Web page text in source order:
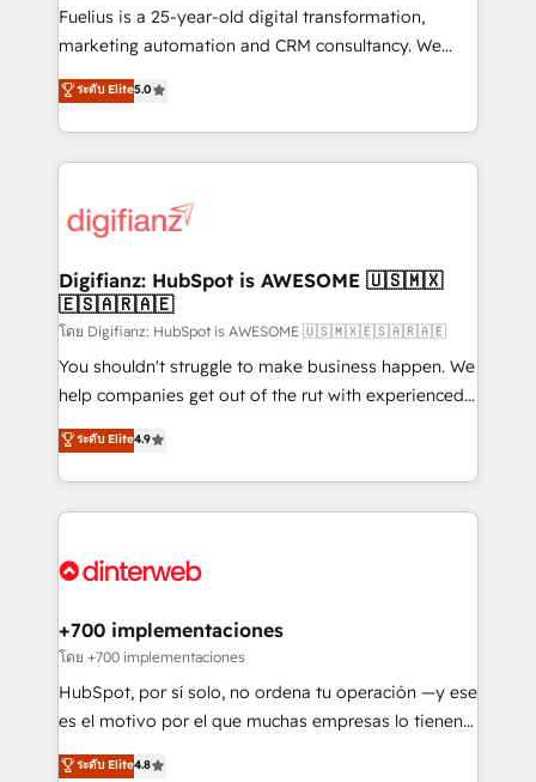
other ones listed in our profile. Our services: -
HubSpot implementation - HubSpot CMS website
is there for you to: - Grow revenue, and run your
business more efficiently - Build stronger
more people - Get the most out of your HubSpot
investment
Fuelius is a 25-year-old digital transformation,
marketing automation and CRM consultancy. We
enable mid-market and enterprise clients to
maximise their return from digital and fuel their
growth. We modernise platforms, streamline
operations that are causing inefficiencies, improve
supercharge revenue operations Key services: • CRM
Transformation / Web Development • RevOps &
Sales Consulting • Marketing Automation What
makes us different? 🚀 Top 0.5% of global HubSpot
agencies ⚙️ The strongest technical ability and
integration capabilities 💼 Consultative, long-term
business, processes and systems 🏢 We specialise in
working with mid-market and enterprise
Platform Enablement, Custom Integration and
Certified
ระดับ Elite5.0
Digifianz: HubSpot is AWESOME 🇺🇸🇲🇽
🇪🇸🇦🇷🇦🇪
โดย Digifianz: HubSpot is AWESOME 🇺🇸🇲🇽🇪🇸🇦🇷🇦🇪
You shouldn't struggle to make business happen. We
help companies get out of the rut with experienced,
process-oriented teams implementing HubSpot
Marketing, Sales, Service, CMS and Operations Hub,
so selling and actually engaging with your customers
feels easy and pain-free. We are a top ranked
and Customer First Awards, 4.9/5 rating in HubSpot
helps the following industries: logistics & 3PL, home
improvement & construction, branding and
commercialization, real estate, health, education,
SaaS, Software Dev & IT and consulting, make the
the United States, EU, UAE, Mexico and Latin
ระดับ Elite4.9
+700 implementaciones
โดย +700 implementaciones
HubSpot, por sí solo, no ordena tu operación —y ese
es el motivo por el que muchas empresas lo tienen y
aun así no crecen. Suele ser un círculo: procesos que
ระดับ Elite4.8